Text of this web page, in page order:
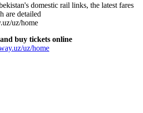
domestic rail links, the latest fares
are detailed
uz/home
buy tickets online
uz/home